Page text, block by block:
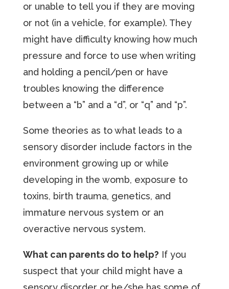
or unable to tell you if they are moving
or not (in a vehicle, for example). They
might have difficulty knowing how much
pressure and force to use when writing
and holding a pencil/pen or have
troubles knowing the difference
between a “b” and a “d”, or “q” and “p”.
Some theories as to what leads to a
sensory disorder include factors in the
environment growing up or while
developing in the womb, exposure to
toxins, birth trauma, genetics, and
immature nervous system or an
overactive nervous system.
What can parents do to help? If you
suspect that your child might have a